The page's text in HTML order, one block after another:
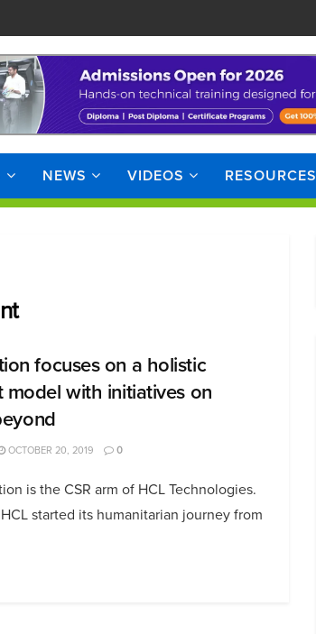
NEWS VIDEOS RESOURCES
focuses on a holistic
with initiatives on
OCTOBER 20, 2019 0
is the CSR arm of HCL Technologies.
started its humanitarian journey from